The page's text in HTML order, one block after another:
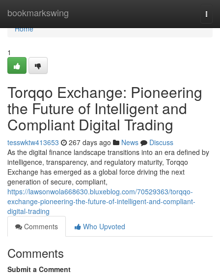
bookmarkswing
Home
Home
1
Torqqo Exchange: Pioneering
the Future of Intelligent and
Compliant Digital Trading
tesswktw413653 267 days ago News
Discuss
As the digital finance landscape transitions into an era defined by
intelligence, transparency, and regulatory maturity, Torqqo
Exchange has emerged as a global force driving the next
generation of secure, compliant,
https://lawsonwola668630.bluxeblog.com/70529363/torqqo-
exchange-pioneering-the-future-of-intelligent-and-compliant-
digital-trading
Comments
Who Upvoted
Comments
Submit a Comment